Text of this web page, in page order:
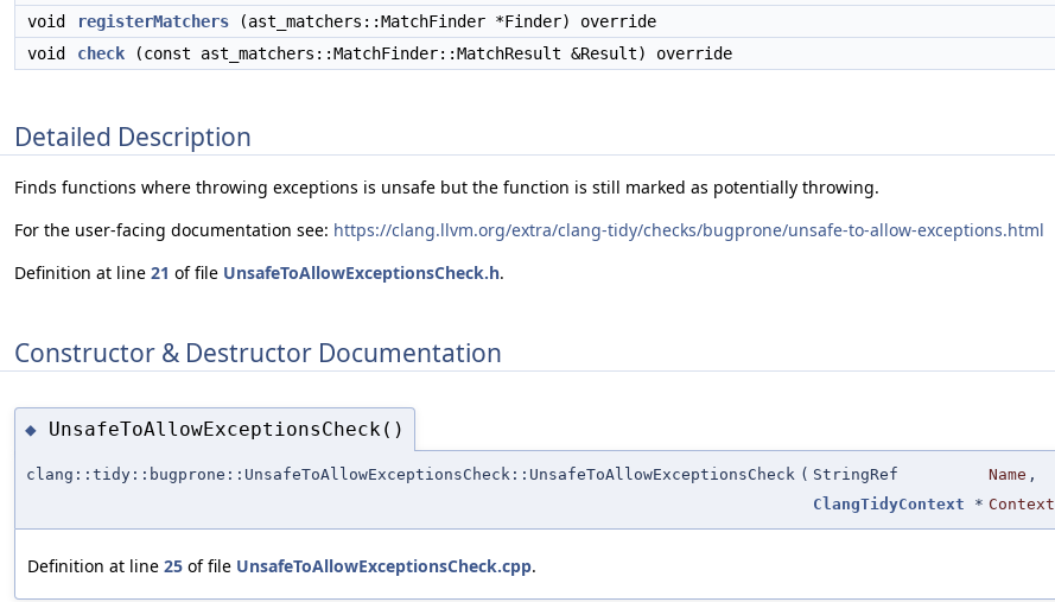
void
registerMatchers (ast_matchers::MatchFinder *Finder) override
void
check (const ast_matchers::MatchFinder::MatchResult &Result) override
Detailed Description
Finds functions where throwing exceptions is unsafe but the function is still marked as potentially throwing.
For the user-facing documentation see: https://clang.llvm.org/extra/clang-tidy/checks/bugprone/unsafe-to-allow-exceptions.html
Definition at line 21 of file UnsafeToAllowExceptionsCheck.h.
Constructor & Destructor Documentation
◆ UnsafeToAllowExceptionsCheck()
clang::tidy::bugprone::UnsafeToAllowExceptionsCheck::UnsafeToAllowExceptionsCheck ( StringRef Name ,
ClangTidyContext * Context
Definition at line 25 of file UnsafeToAllowExceptionsCheck.cpp.